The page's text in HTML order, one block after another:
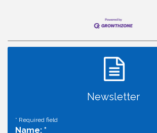
Newsletter
* Required field
Name: *